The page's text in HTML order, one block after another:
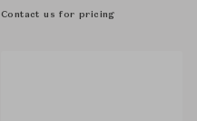
Contact us for pricing